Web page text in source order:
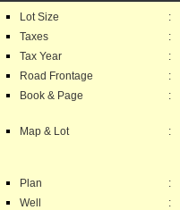
Lot Size :
Taxes
:
Tax Year
:
Road Frontage
:
Book & Page
:
Map & Lot
:
Plan
:
Well
: